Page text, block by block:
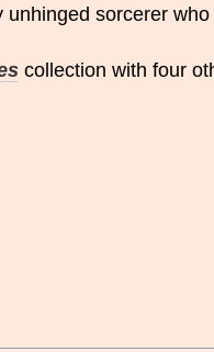
unhinged sorcerer who
collection with four